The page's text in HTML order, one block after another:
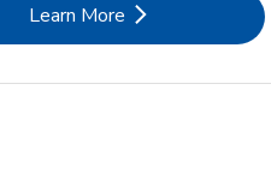
Learn MoreLink Opens in New Tab